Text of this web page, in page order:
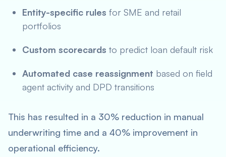
Entity-specific rules for SME and retail
portfolios
Custom scorecards to predict loan default risk
Automated case reassignment based on field
agent activity and DPD transitions
This has resulted in a 30% reduction in manual
underwriting time and a 40% improvement in
operational efficiency.